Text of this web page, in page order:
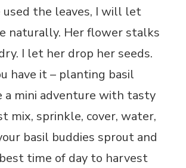
used the leaves, I will let
naturally. Her flower stalks
I let her drop her seeds.
have it – planting basil
a mini adventure with tasty
mix, sprinkle, cover, water,
basil buddies sprout and
time of day to harvest